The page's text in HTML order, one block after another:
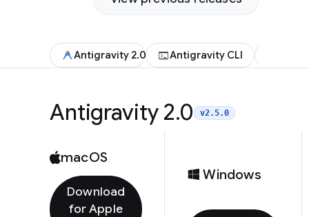
Antigravity 2.0 terminalAntigravity CLI
Antigravity 2.0 v2.5.0
macOS
Download
for Apple
Windows